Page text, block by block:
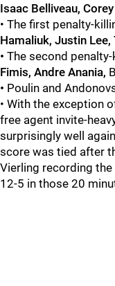
Isaac Belliveau,
• The first penalty-
Hamaliuk, Justin Lee,
• The second
Fimis, Andre Anania,
• Poulin and
• With the exception
free agent invite-
surprisingly well
score was tied after
Vierling recording the
12-5 in those 20